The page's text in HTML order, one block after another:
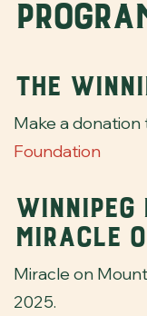
The
Make a
Foundation
Winnipeg
Miracle
Miracle on
2025.